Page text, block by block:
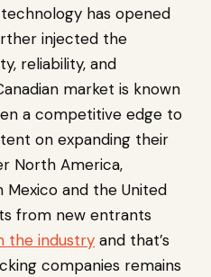
has opened
injected the
reliability, and
market is known
a competitive edge to
on expanding their
North America,
Mexico and the United
from new entrants
the industry and that’s
companies remains